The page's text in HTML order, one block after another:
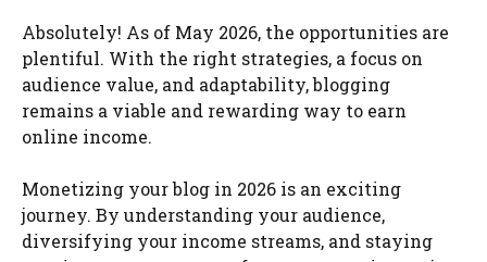
Absolutely! As of May 2026, the opportunities are
plentiful. With the right strategies, a focus on
audience value, and adaptability, blogging
remains a viable and rewarding way to earn
online income.
Monetizing your blog in 2026 is an exciting
journey. By understanding your audience,
diversifying your income streams, and staying